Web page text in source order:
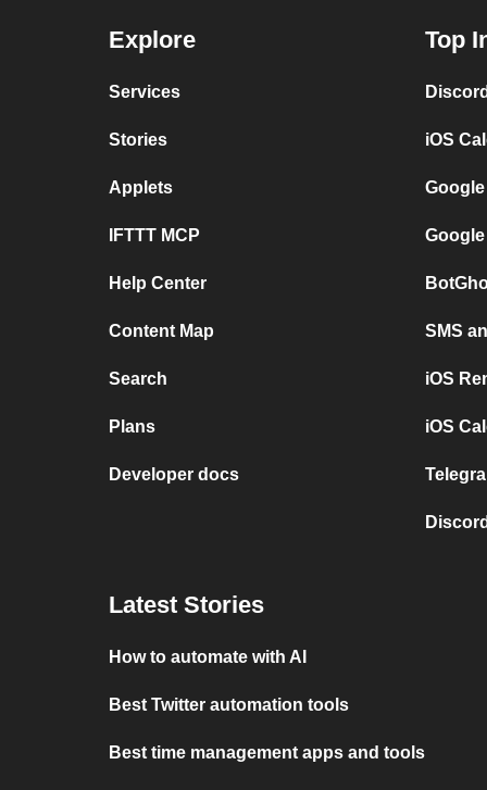
Explore
Services
Stories
Applets
IFTTT MCP
Help Center
Content Map
Search
Plans
Developer docs
Top
iOS
SMS
iOS
iOS
Latest Stories
How to automate with AI
Best Twitter automation tools
Best time management apps and tools